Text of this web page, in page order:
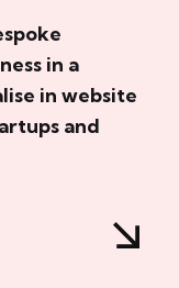
in a
in website
and